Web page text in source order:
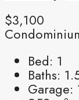
$3,100
Bed: 1
Baths:
Garage: